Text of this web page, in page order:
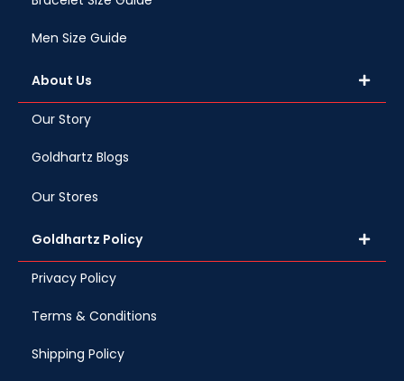
Men Size Guide
About Us
Our Story
Goldhartz Blogs
Our Stores
Goldhartz Policy
Privacy Policy
Terms & Conditions
Shipping Policy